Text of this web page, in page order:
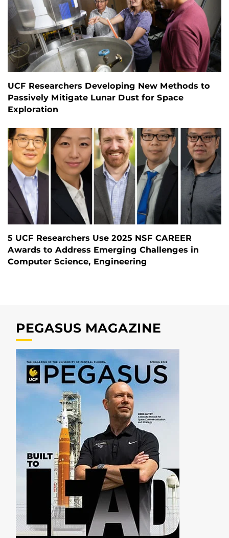
UCF Researchers Developing New Methods to
Passively Mitigate Lunar Dust for Space
Exploration
5 UCF Researchers Use 2025 NSF CAREER
Awards to Address Emerging Challenges in
Computer Science, Engineering
PEGASUS MAGAZINE